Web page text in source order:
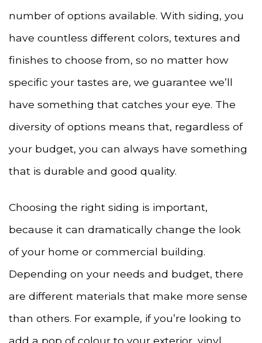
number of options available. With siding, you
have countless different colors, textures and
finishes to choose from, so no matter how
specific your tastes are, we guarantee we’ll
have something that catches your eye. The
diversity of options means that, regardless of
your budget, you can always have something
that is durable and good quality.
Choosing the right siding is important,
because it can dramatically change the look
of your home or commercial building.
Depending on your needs and budget, there
are different materials that make more sense
than others. For example, if you’re looking to
add a pop of colour to your exterior, vinyl